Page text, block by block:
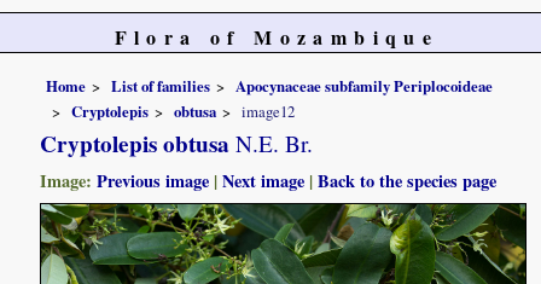
Flora of Mozambique
Home List of families
Apocynaceae subfamily Periplocoideae
Cryptolepis
obtusa image12
Cryptolepis obtusa N.E. Br.
Image:Previous image |Next image |Back to the species page